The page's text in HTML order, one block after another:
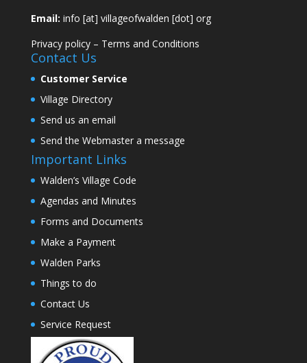
Email: info [at] villageofwalden [dot] org
Privacy policy– Terms and Conditions
Contact Us
Customer Service
Village Directory
Send us an email
Send the Webmaster a message
Important Links
Walden’s Village Code
Agendas and Minutes
Forms and Documents
Make a Payment
Walden Parks
Things to do
Contact Us
Service Request